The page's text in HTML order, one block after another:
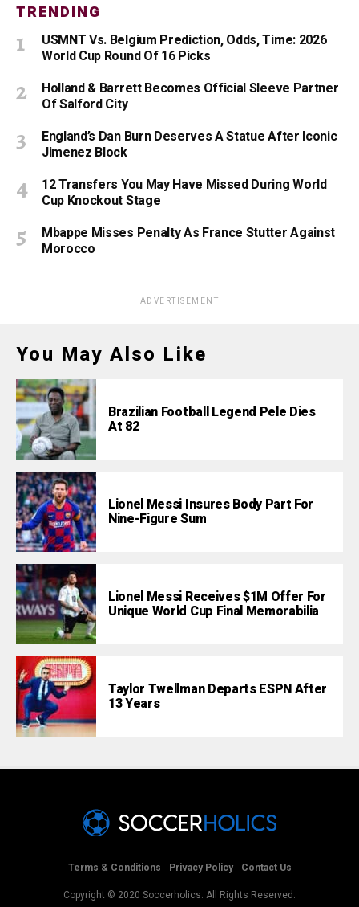
TRENDING
USMNT Vs. Belgium Prediction, Odds, Time: 2026
World Cup Round Of 16 Picks
Holland & Barrett Becomes Official Sleeve Partner
Of Salford City
England’s Dan Burn Deserves A Statue After Iconic
Jimenez Block
12 Transfers You May Have Missed During World
Cup Knockout Stage
Mbappe Misses Penalty As France Stutter Against
Morocco
ADVERTISEMENT
You May Also Like
Brazilian Football Legend Pele Dies
At 82
Lionel Messi Insures Body Part For
Nine-Figure Sum
Lionel Messi Receives $1M Offer For
Unique World Cup Final Memorabilia
Taylor Twellman Departs ESPN After
13 Years
Terms & Conditions Privacy Policy Contact Us
Copyright © 2020 Soccerholics. All Rights Reserved.